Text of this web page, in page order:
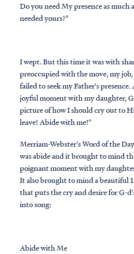
Do you needMypresence as much
needed yours?"
I wept. But this time it was with
preoccupied with the move, my
failed to seek my Father's
joyful moment with my daughter,
picture of how I should cry out to
leave! Abide with me!"
Merriam-Webster's Word of the
was abide and it brought to mind
poignant moment with my
It also brought to mind a beautiful
that puts the cry and desire for G-
into song:
Abide with Me